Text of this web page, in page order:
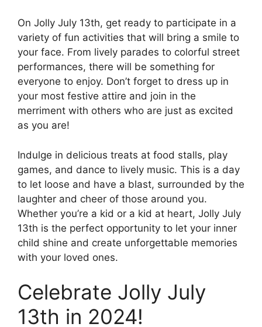
On Jolly July 13th, get ready to participate in a
variety of fun activities that will bring a smile to
your face. From lively parades to colorful street
performances, there will be something for
everyone to enjoy. Don’t forget to dress up in
your most festive attire and join in the
merriment with others who are just as excited
as you are!
Indulge in delicious treats at food stalls, play
games, and dance to lively music. This is a day
to let loose and have a blast, surrounded by the
laughter and cheer of those around you.
Whether you’re a kid or a kid at heart, Jolly July
13th is the perfect opportunity to let your inner
child shine and create unforgettable memories
with your loved ones.
Celebrate Jolly July
13th in 2024!